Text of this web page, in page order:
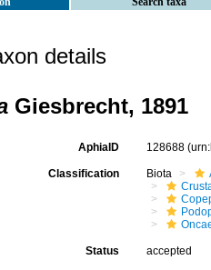
details
Giesbrecht, 1891
AphiaID 128688
Classification Biota
Status accepted